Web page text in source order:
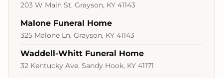
203 W Main St, Grayson, KY 41143
Malone Funeral Home
325 Malone Ln, Grayson, KY 41143
Waddell-Whitt Funeral Home
32 Kentucky Ave, Sandy Hook, KY 41171